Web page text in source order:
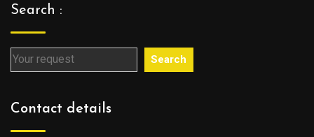
Search :
Search
Contact details